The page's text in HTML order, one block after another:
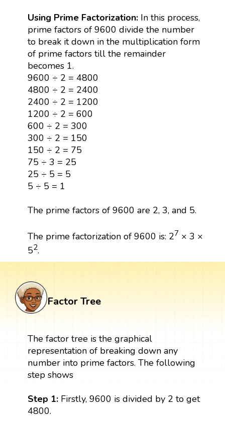
Using Prime Factorization:In this process,
prime factors of 9600 divide the number
to break it down in the multiplication form
of prime factors till the remainder
becomes 1.
9600 ÷ 2 = 4800
4800 ÷ 2 = 2400
2400 ÷ 2 = 1200
1200 ÷ 2 = 600
600 ÷ 2 = 300
300 ÷ 2 = 150
150 ÷ 2 = 75
75 ÷ 3 = 25
25 ÷ 5 = 5
5 ÷ 5 = 1
The prime factors of 9600 are 2, 3, and 5.
The prime factorization of 9600 is: 27 × 3 ×
52.
Factor Tree
The factor tree is the graphical
representation of breaking down any
number into prime factors. The following
step shows
Step 1:Firstly, 9600 is divided by 2 to get
4800.